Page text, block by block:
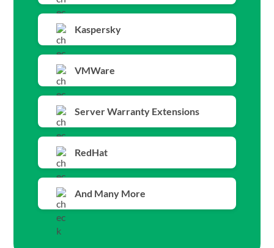
Kaspersky
VMWare
Server Warranty Extensions
RedHat
And Many More